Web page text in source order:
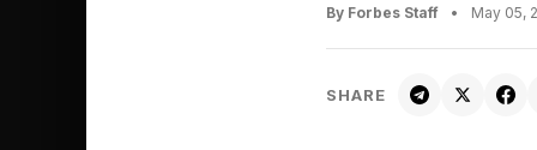
By Forbes Staff • May 05,
SHARE